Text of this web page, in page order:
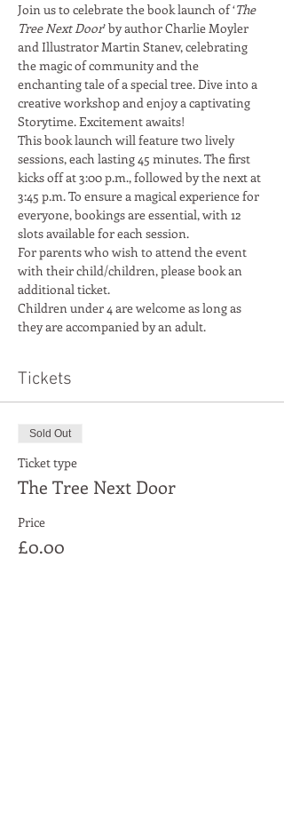
Join us to celebrate the book launch of ‘The
Tree Next Door’ by author Charlie Moyler
and Illustrator Martin Stanev, celebrating
the magic of community and the
enchanting tale of a special tree. Dive into a
creative workshop and enjoy a captivating
Storytime. Excitement awaits!
This book launch will feature two lively
sessions, each lasting 45 minutes. The first
kicks off at 3:00 p.m., followed by the next at
3:45 p.m. To ensure a magical experience for
everyone, bookings are essential, with 12
slots available for each session.
For parents who wish to attend the event
with their child/children, please book an
additional ticket.
Children under 4 are welcome as long as
they are accompanied by an adult.
Tickets
Sold Out
Ticket type
The Tree Next Door
Price
£0.00